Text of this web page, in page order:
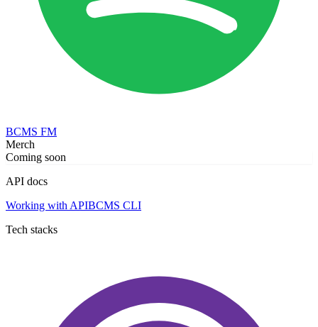
BCMS FM
Merch
Coming soon
API docs
Working with APIBCMS CLI
Tech stacks